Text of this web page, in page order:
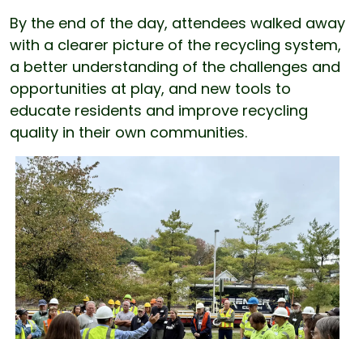
By the end of the day, attendees walked away
with a clearer picture of the recycling system,
a better understanding of the challenges and
opportunities at play, and new tools to
educate residents and improve recycling
quality in their own communities.